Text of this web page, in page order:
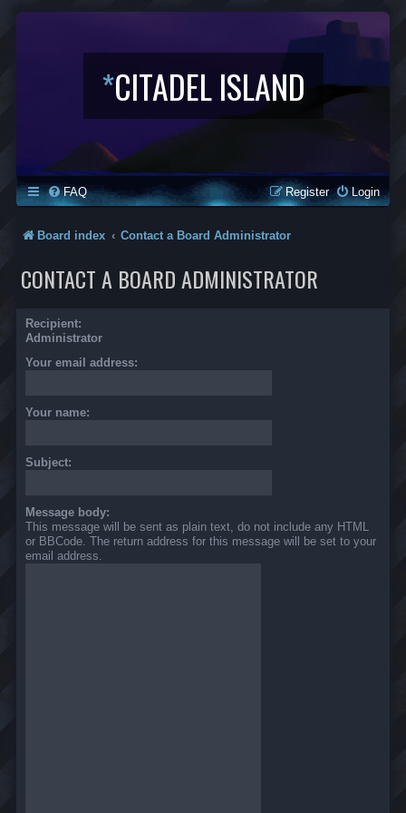
*CITADEL ISLAND
FAQ Login
Register
Board index Contact a Board Administrator
CONTACT A BOARD ADMINISTRATOR
Recipient:
Administrator
Your email address:
Your name:
Subject:
Message body:
This message will be sent as plain text, do not include any HTML
or BBCode. The return address for this message will be set to your
email address.